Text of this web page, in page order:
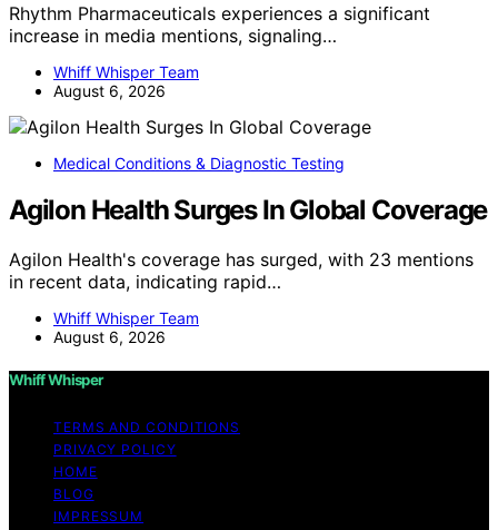
Rhythm Pharmaceuticals experiences a significant
increase in media mentions, signaling…
Whiff Whisper Team
August 6, 2026
Medical Conditions & Diagnostic Testing
Agilon Health Surges In Global Coverage
Agilon Health's coverage has surged, with 23 mentions
in recent data, indicating rapid…
Whiff Whisper Team
August 6, 2026
Whiff Whisper
TERMS AND CONDITIONS
PRIVACY POLICY
HOME
BLOG
IMPRESSUM